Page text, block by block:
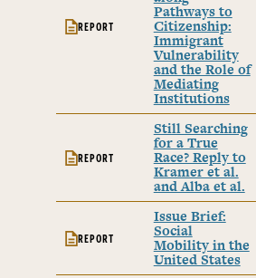
REPORT
Pathways to
Citizenship:
Immigrant
Vulnerability
and the Role of
Mediating
Institutions
REPORT
Still Searching
for a True
Race? Reply to
Kramer et al.
and Alba et al.
REPORT
Issue Brief:
Social
Mobility in the
United States